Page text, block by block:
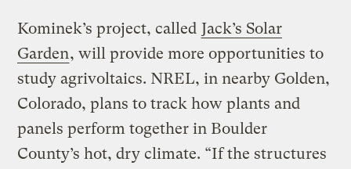
Kominek’s project, called Jack’s Solar
Garden, will provide more opportunities to
study agrivoltaics. NREL, in nearby Golden,
Colorado, plans to track how plants and
panels perform together in Boulder
County’s hot, dry climate. “If the structures